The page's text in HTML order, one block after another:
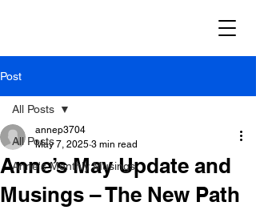
Post
All Posts
Anne's Monthly Musings
All Posts
Anne’s May Update and
Musings – The New Path
annep3704
May 7, 2025 3 min read